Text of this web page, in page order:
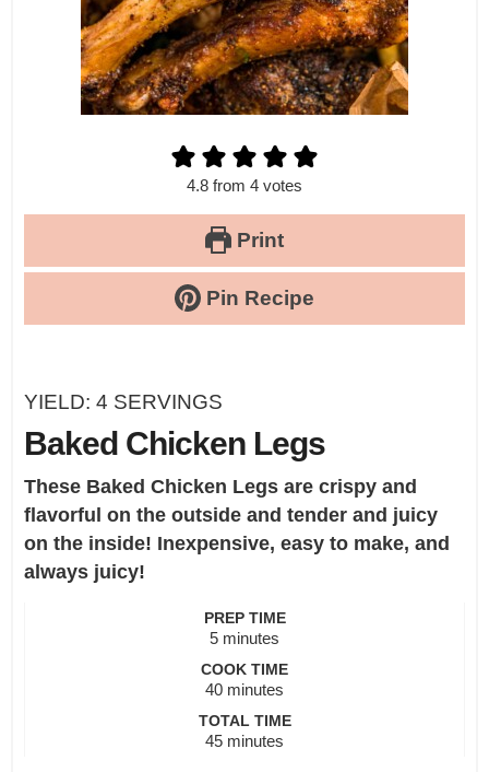
4.8 from 4 votes
Print
Pin Recipe
YIELD: 4 SERVINGS
Baked Chicken Legs
These Baked Chicken Legs are crispy and
flavorful on the outside and tender and juicy
on the inside! Inexpensive, easy to make, and
always juicy!
PREP TIME
5minutes
minutes
COOK TIME
40minutes
minutes
TOTAL TIME
45minutes
minutes